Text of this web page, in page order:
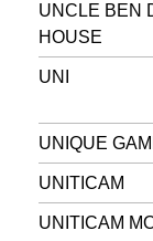
UNCLE BEN
HOUSE
UNI
UNIQUE
UNITICAM
UNITICAM